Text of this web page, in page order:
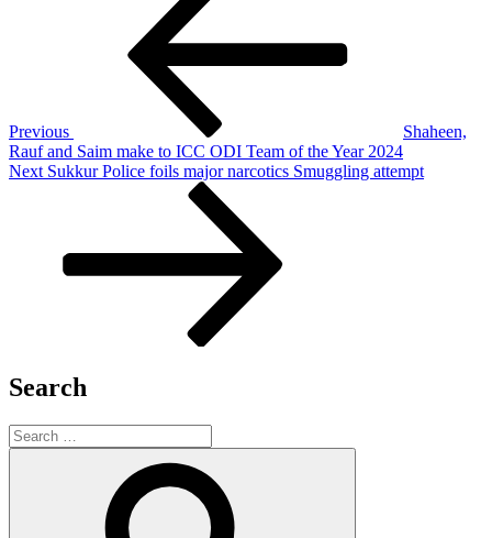
Previous
Shaheen,
Rauf and Saim make to ICC ODI Team of the Year 2024
Next
Next Sukkur Police foils major narcotics Smuggling attempt
Search
Search
for: